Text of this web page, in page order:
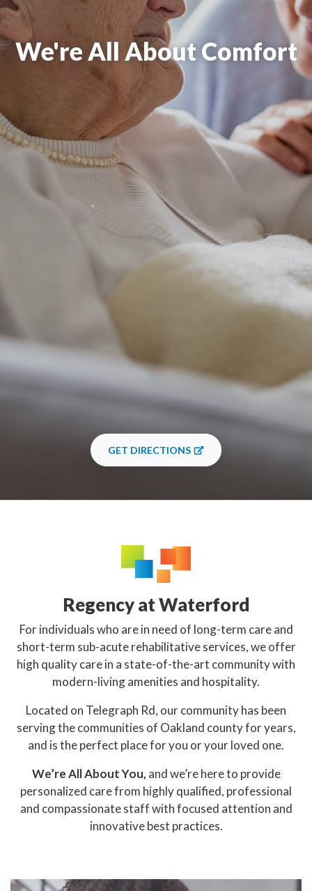
We're All About Comfort
GET DIRECTIONS
Regency at Waterford
For individuals who are in need of long-term care and
short-term sub-acute rehabilitative services, we offer
high quality care in a state-of-the-art community with
modern-living amenities and hospitality.
Located on Telegraph Rd, our community has been
serving the communities of Oakland county for years,
and is the perfect place for you or your loved one.
We’re All About You, and we’re here to provide
personalized care from highly qualified, professional
and compassionate staff with focused attention and
innovative best practices.